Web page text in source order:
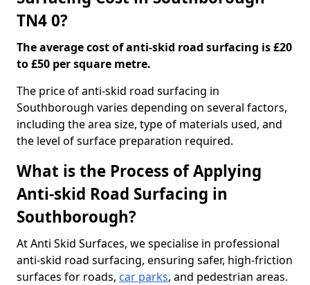
TN4 0?
The average cost of anti-skid road surfacing is £20
to £50 per square metre.
The price of anti-skid road surfacing in
Southborough varies depending on several factors,
including the area size, type of materials used, and
the level of surface preparation required.
What is the Process of Applying
Anti-skid Road Surfacing in
Southborough?
At Anti Skid Surfaces, we specialise in professional
anti-skid road surfacing, ensuring safer, high-friction
surfaces for roads, car parks, and pedestrian areas.